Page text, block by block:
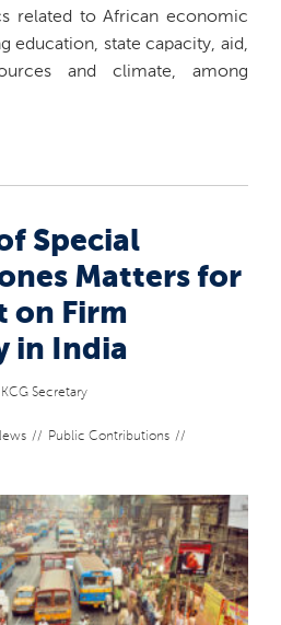
related to African economic
education, state capacity, aid,
and climate, among
Special
Matters for
on Firm
in India
KCG Secretary
Public Contributions